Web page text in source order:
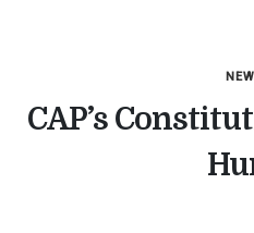
CAP’s